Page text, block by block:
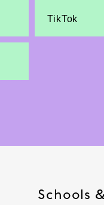
TikTok
Schools